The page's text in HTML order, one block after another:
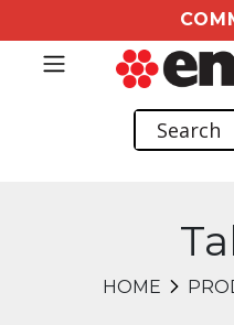
HOME